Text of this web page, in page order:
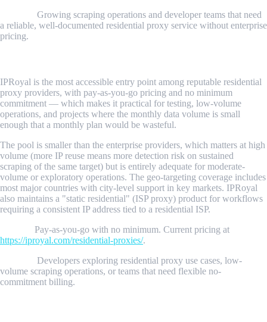
Growing scraping operations and developer teams that need
a reliable, well-documented residential proxy service without enterprise
pricing.
IPRoyal is the most accessible entry point among reputable residential
proxy providers, with pay-as-you-go pricing and no minimum
commitment — which makes it practical for testing, low-volume
operations, and projects where the monthly data volume is small
enough that a monthly plan would be wasteful.
The pool is smaller than the enterprise providers, which matters at high
volume (more IP reuse means more detection risk on sustained
scraping of the same target) but is entirely adequate for moderate-
volume or exploratory operations. The geo-targeting coverage includes
most major countries with city-level support in key markets. IPRoyal
also maintains a "static residential" (ISP proxy) product for workflows
requiring a consistent IP address tied to a residential ISP.
Pay-as-you-go with no minimum. Current pricing at
https://iproyal.com/residential-proxies/.
Developers exploring residential proxy use cases, low-
volume scraping operations, or teams that need flexible no-
commitment billing.